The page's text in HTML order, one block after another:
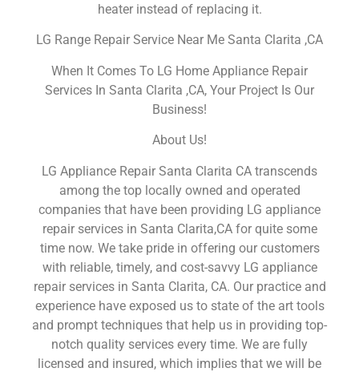
heater instead of replacing it.
LG Range Repair Service Near Me Santa Clarita ,CA
When It Comes To LG Home Appliance Repair
Services In Santa Clarita ,CA, Your Project Is Our
Business!
About Us!
LG Appliance Repair Santa Clarita CA transcends
among the top locally owned and operated
companies that have been providing LG appliance
repair services in Santa Clarita,CA for quite some
time now. We take pride in offering our customers
with reliable, timely, and cost-savvy LG appliance
repair services in Santa Clarita, CA. Our practice and
experience have exposed us to state of the art tools
and prompt techniques that help us in providing top-
notch quality services every time. We are fully
licensed and insured, which implies that we will be